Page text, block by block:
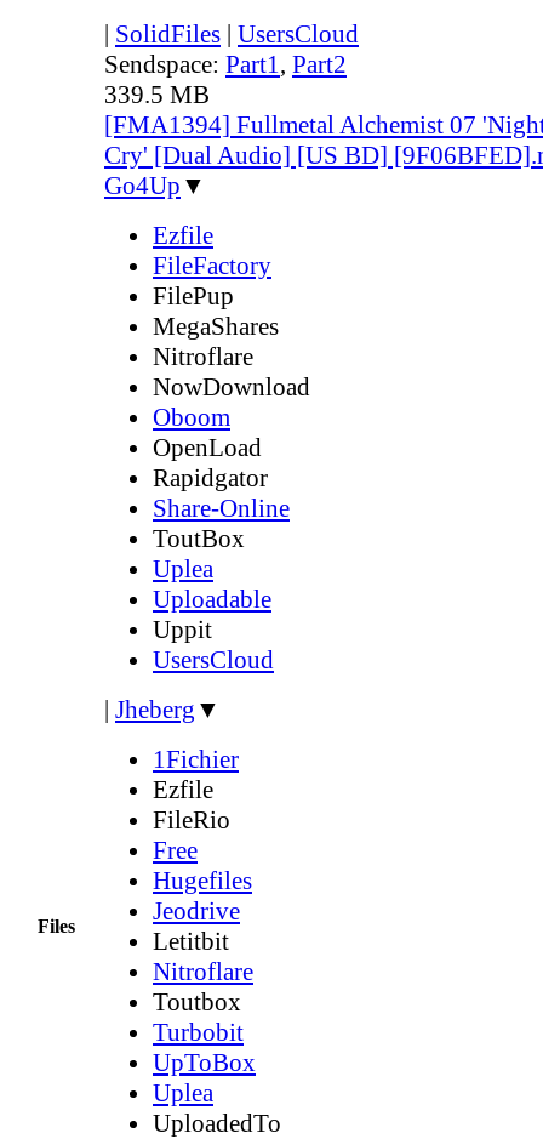
Files
| SolidFiles | UsersCloud
Sendspace: Part1, Part2
339.5 MB
[FMA1394] Fullmetal Alchemist 07
Cry' [Dual Audio] [US BD]
Go4Up ▼
Ezfile
FileFactory
FilePup
MegaShares
Nitroflare
NowDownload
Oboom
OpenLoad
Rapidgator
Share-Online
ToutBox
Uplea
Uploadable
Uppit
UsersCloud
| Jheberg ▼
1Fichier
Ezfile
FileRio
Free
Hugefiles
Jeodrive
Letitbit
Nitroflare
Toutbox
Turbobit
UpToBox
Uplea
UploadedTo